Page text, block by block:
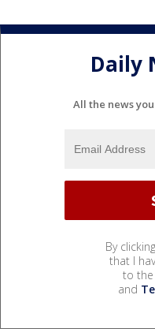
Daily
All the news
By
that I
to the
and